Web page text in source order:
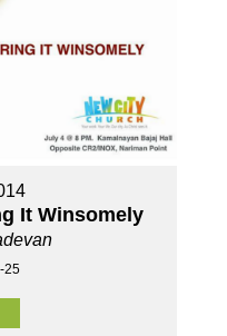
It Winsomely
25